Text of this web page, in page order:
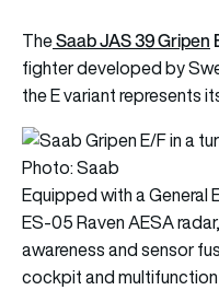
TheSaab JAS 39 Gripen
fighter developed by
the E variant represents
Photo: Saab
Equipped with a General
ES-05 Raven AESA
awareness and sensor
cockpit and